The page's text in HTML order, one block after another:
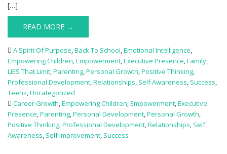
[…]
READ MORE →
A Spirit Of Purpose,Back To School,Emotional Intelligence,
Empowering Children,Empowerment,Executive Presence,Family,
LIES That Limit,Parenting,Personal Growth,Positive Thinking,
Professional Development,Relationships, Self Awareness, Success,
Teens,Uncategorized
Career Growth,Empowering Children,Empowerment,Executive
Presence,Parenting,Personal Development,Personal Growth,
Positive Thinking,Professional Development,Relationships, Self
Awareness, Self Improvement, Success